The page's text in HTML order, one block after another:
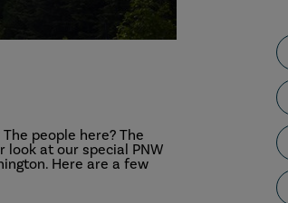
people here? The
look at our special PNW
Here are a few